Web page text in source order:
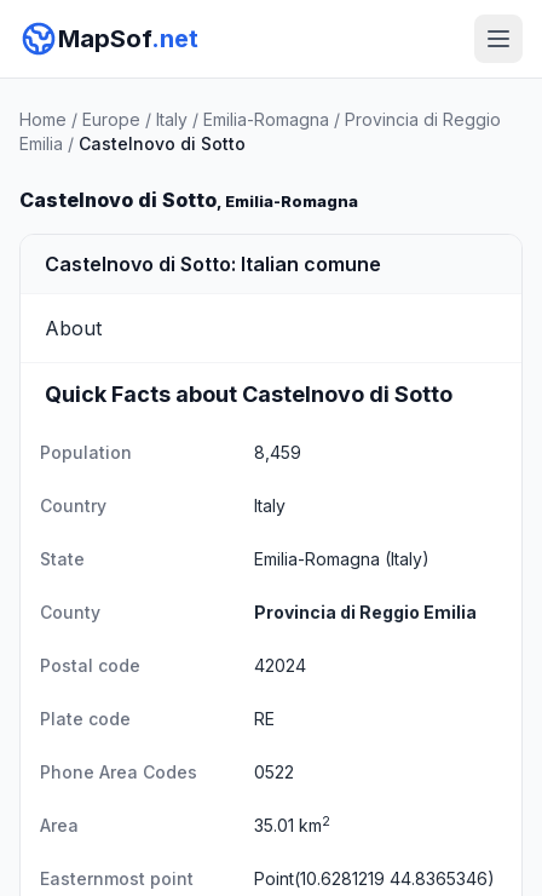
MapSof.net
Home / Europe / Italy / Emilia-Romagna / Provincia di Reggio
Emilia / Castelnovo di Sotto
Castelnovo di Sotto, Emilia-Romagna
Castelnovo di Sotto: Italian comune
About
Quick Facts about Castelnovo di Sotto
Population 8,459
Country Italy
State Emilia-Romagna (Italy)
County Provincia di Reggio Emilia
Postal code 42024
Plate code RE
Phone Area Codes 0522
Area 35.01 km2
Easternmost point Point(10.6281219 44.8365346)